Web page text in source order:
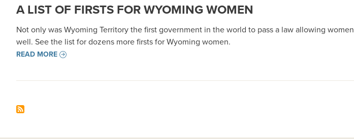
A LIST OF FIRSTS FOR WYOMING WOMEN
Not only was Wyoming Territory the first government in the world to pass a law allowing
well. See the list for dozens more firsts for Wyoming women.
READ MORE